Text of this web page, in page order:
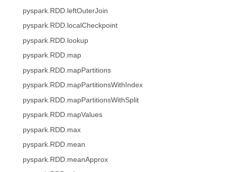
pyspark.RDD.leftOuterJoin
pyspark.RDD.localCheckpoint
pyspark.RDD.lookup
pyspark.RDD.map
pyspark.RDD.mapPartitions
pyspark.RDD.mapPartitionsWithIndex
pyspark.RDD.mapPartitionsWithSplit
pyspark.RDD.mapValues
pyspark.RDD.max
pyspark.RDD.mean
pyspark.RDD.meanApprox